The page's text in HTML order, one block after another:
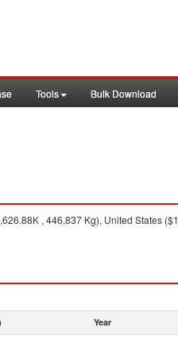
Tools Bulk Download
, 446,837 Kg), United States
Year